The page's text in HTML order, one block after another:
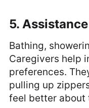
5.
Bathing,
Caregivers help
preferences.
pulling up
feel better about